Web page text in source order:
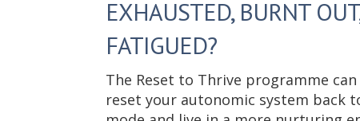
EXHAUSTED, BURNT
FATIGUED?
The Reset to Thrive programme
reset your autonomic system back